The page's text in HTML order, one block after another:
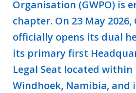
Organisation (GWPO) is
chapter. On 23 May 2026,
officially opens its dual
its primary first
Legal Seat located within
Windhoek, Namibia, and